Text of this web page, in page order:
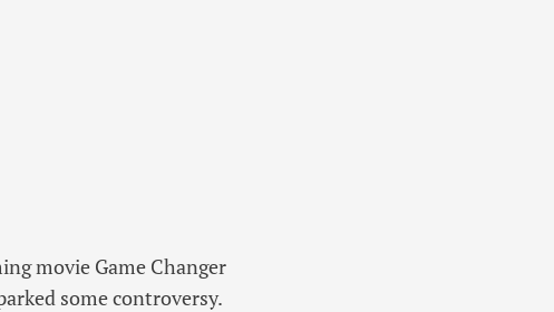
movie Game Changer
some controversy.